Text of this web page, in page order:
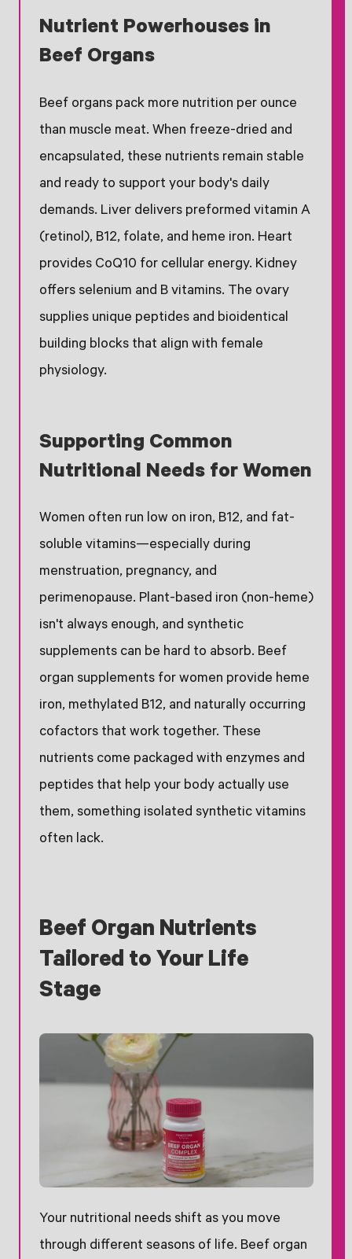
Nutrient Powerhouses in
Beef Organs
Beef organs pack more nutrition per ounce
than muscle meat. When freeze-dried and
encapsulated, these nutrients remain stable
and ready to support your body's daily
demands. Liver delivers preformed vitamin A
(retinol), B12, folate, and heme iron. Heart
provides CoQ10 for cellular energy. Kidney
offers selenium and B vitamins. The ovary
supplies unique peptides and bioidentical
building blocks that align with female
physiology.
Supporting Common
Nutritional Needs for Women
Women often run low on iron, B12, and fat-
soluble vitamins—especially during
menstruation, pregnancy, and
perimenopause. Plant-based iron (non-heme)
isn't always enough, and synthetic
supplements can be hard to absorb. Beef
organ supplements for women provide heme
iron, methylated B12, and naturally occurring
cofactors that work together. These
nutrients come packaged with enzymes and
peptides that help your body actually use
them, something isolated synthetic vitamins
often lack.
Beef Organ Nutrients
Tailored to Your Life
Stage
Your nutritional needs shift as you move
through different seasons of life. Beef organ